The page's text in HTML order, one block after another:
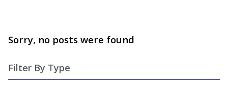
Sorry, no posts were found
Filter By Type